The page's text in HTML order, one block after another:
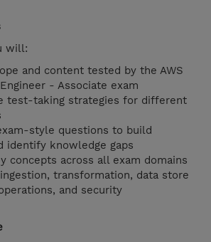
will:
and content tested by the AWS
- Associate exam
test-taking strategies for different
style questions to build
identify knowledge gaps
concepts across all exam domains
transformation, data store
and security